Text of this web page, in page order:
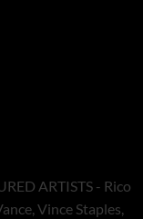
ARTISTS - Rico
Vince Staples,